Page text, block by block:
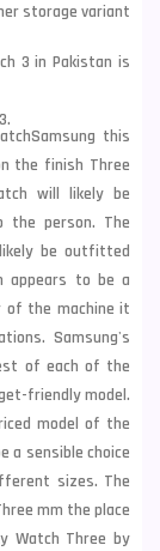
storage variant
3 in Pakistan is
Samsung this
the finish Three
will likely be
the person. The
likely be outfitted
appears to be a
of the machine it
Samsung's
of each of the
friendly model.
model of the
a sensible choice
sizes. The
mm the place
Watch Three by